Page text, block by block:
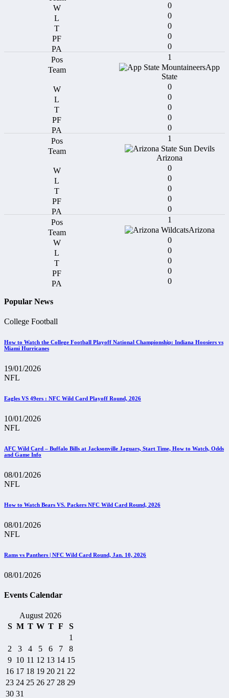
0
0
0
0
0
1
App
State
0
0
0
0
0
1
Arizona
0
0
0
0
0
1
Arizona
0
0
0
0
0
Popular News
College Football
How to Watch the College Football Playoff National Championship: Indiana Hoosiers vs
Miami Hurricanes
19/01/2026
NFL
Eagles VS 49ers : NFC Wild Card Playoff Round, 2026
10/01/2026
NFL
AFC Wild Card – Buffalo Bills at Jacksonville Jaguars, Start Time, How to Watch, Odds
and Game Info
08/01/2026
NFL
How to Watch Bears VS. Packers NFC Wild Card Round, 2026
08/01/2026
NFL
Rams vs Panthers | NFC Wild Card Round, Jan. 10, 2026
08/01/2026
Events Calendar
August 2026
S M T W T F
S
1
2
3 4 5 6 7
8
9 10 11 12 13 14 15
16 17 18 19 20 21 22
23 24 25 26 27 28 29
30 31